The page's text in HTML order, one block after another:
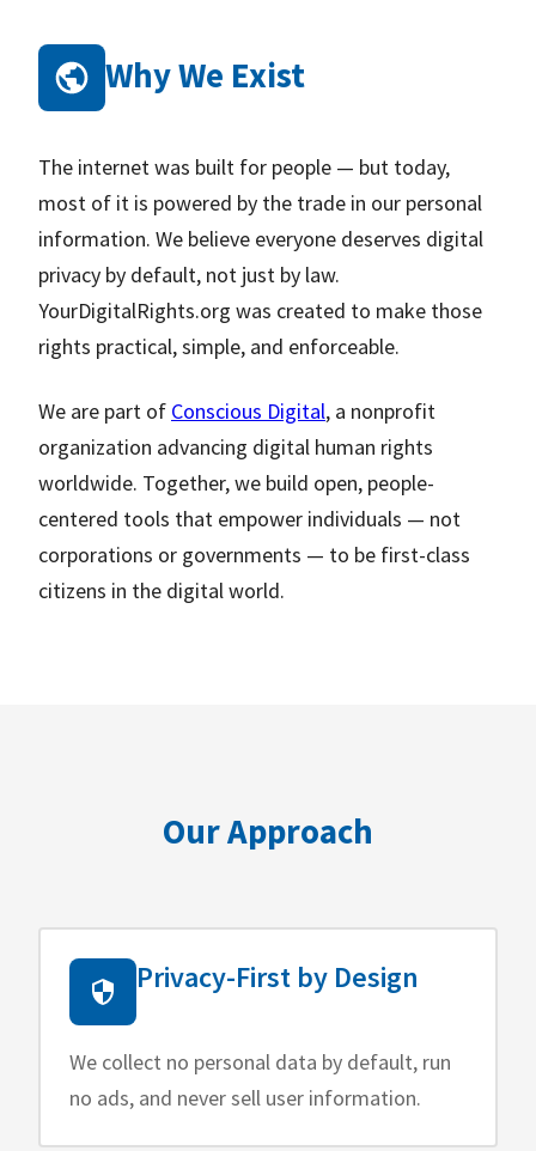
Why We Exist
The internet was built for people — but today,
most of it is powered by the trade in our personal
information. We believe everyone deserves digital
privacy by default, not just by law.
YourDigitalRights.org was created to make those
rights practical, simple, and enforceable.
We are part of Conscious Digital, a nonprofit
organization advancing digital human rights
worldwide. Together, we build open, people-
centered tools that empower individuals — not
corporations or governments — to be first-class
citizens in the digital world.
Our Approach
Privacy-First by Design
We collect no personal data by default, run
no ads, and never sell user information.